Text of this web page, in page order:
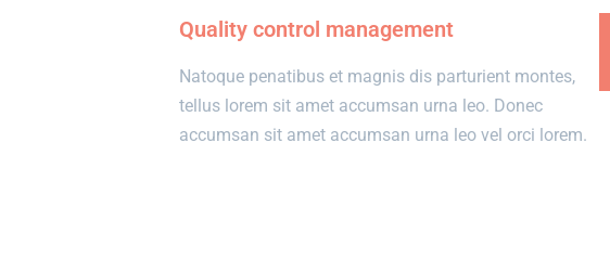
Quality control management
Natoque penatibus et magnis dis parturient montes,
tellus lorem sit amet accumsan urna leo. Donec
accumsan sit amet accumsan urna leo vel orci lorem.